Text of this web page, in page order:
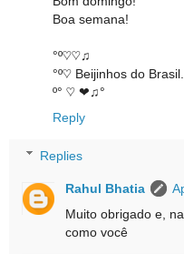
Boa semana!
°º♡♡♫
°º♡ Beijinhos do Brasil.
º° ♡ ❤♫°
Reply
Replies
Rahul Bhatia
Muito obrigado e,
como você